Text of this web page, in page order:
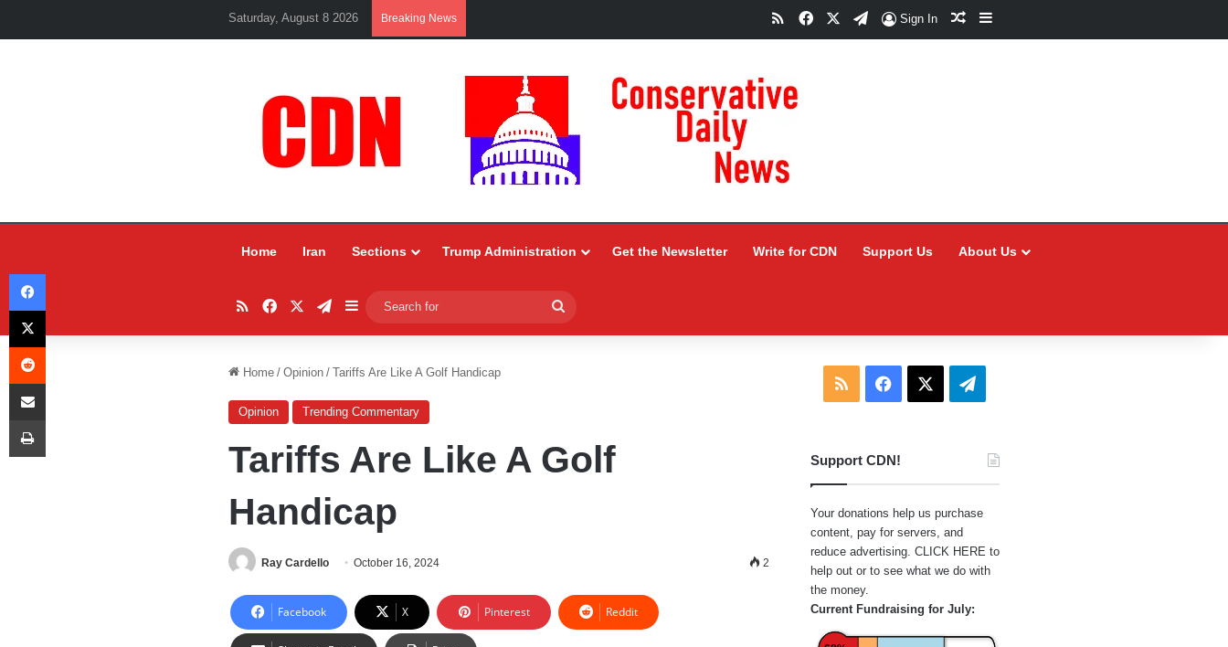
Saturday, August 8 2026 Breaking News RSSFacebookTelegram
Sign In Random Article
Sidebar
Home Iran Sections Trump Administration Get the Newsletter Write for CDN Support Us About Us
RSSFacebookTelegram
Sidebar
for
Home / Opinion / Tariffs Are Like A Golf Handicap
Opinion Trending Commentary
Tariffs Are Like A Golf
Handicap
Ray Cardello October 16, 2024 2
Facebook X Pinterest Reddit
RSS Facebook Telegram
Support CDN!
Your donations help us purchase
content, pay for servers, and
reduce advertising. CLICK HERE to
help out or to see what we do with
the money.
Current Fundraising for July:
Facebook
X
Reddit
Share via Email